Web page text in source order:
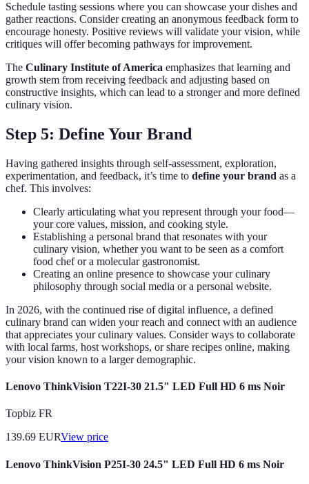
Schedule tasting sessions where you can showcase your dishes and
gather reactions. Consider creating an anonymous feedback form to
encourage honesty. Positive reviews will validate your vision, while
critiques will offer becoming pathways for improvement.
The Culinary Institute of America emphasizes that learning and
growth stem from receiving feedback and adjusting based on
constructive insights, which can lead to a stronger and more defined
culinary vision.
Step 5: Define Your Brand
Having gathered insights through self-assessment, exploration,
experimentation, and feedback, it’s time to define your brand as a
chef. This involves:
Clearly articulating what you represent through your food—
your core values, mission, and cooking style.
Establishing a personal brand that resonates with your
culinary vision, whether you want to be seen as a comfort
food chef or a molecular gastronomist.
Creating an online presence to showcase your culinary
philosophy through social media or a personal website.
In 2026, with the continued rise of digital influence, a defined
culinary brand can widen your reach and connect with an audience
that appreciates your culinary values. Consider ways to collaborate
with local farms, host workshops, or share recipes online, making
your vision known to a larger demographic.
Lenovo ThinkVision T22I-30 21.5" LED Full HD 6 ms Noir
Topbiz FR
139.69 EURView price
Lenovo ThinkVision P25I-30 24.5" LED Full HD 6 ms Noir